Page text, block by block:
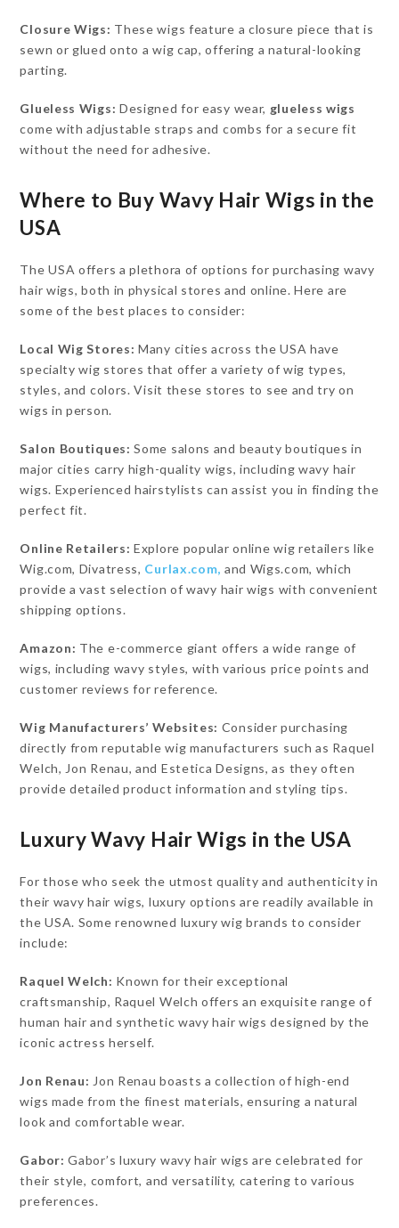
Closure Wigs: These wigs feature a closure piece that is
sewn or glued onto a wig cap, offering a natural-looking
parting.
Glueless Wigs: Designed for easy wear, glueless wigs
come with adjustable straps and combs for a secure fit
without the need for adhesive.
Where to Buy Wavy Hair Wigs in the
USA
The USA offers a plethora of options for purchasing wavy
hair wigs, both in physical stores and online. Here are
some of the best places to consider:
Local Wig Stores:Many cities across the USA have
specialty wig stores that offer a variety of wig types,
styles, and colors. Visit these stores to see and try on
wigs in person.
Salon Boutiques: Some salons and beauty boutiques in
major cities carry high-quality wigs, including wavy hair
wigs. Experienced hairstylists can assist you in finding the
perfect fit.
Online Retailers: Explore popular online wig retailers like
Wig.com, Divatress, Curlax.com, and Wigs.com, which
provide a vast selection of wavy hair wigs with convenient
shipping options.
Amazon: The e-commerce giant offers a wide range of
wigs, including wavy styles, with various price points and
customer reviews for reference.
Wig Manufacturers’ Websites: Consider purchasing
directly from reputable wig manufacturers such as Raquel
Welch, Jon Renau, and Estetica Designs, as they often
provide detailed product information and styling tips.
Luxury Wavy Hair Wigs in the USA
For those who seek the utmost quality and authenticity in
their wavy hair wigs, luxury options are readily available in
the USA. Some renowned luxury wig brands to consider
include:
Raquel Welch: Known for their exceptional
craftsmanship, Raquel Welch offers an exquisite range of
human hair and synthetic wavy hair wigs designed by the
iconic actress herself.
Jon Renau: Jon Renau boasts a collection of high-end
wigs made from the finest materials, ensuring a natural
look and comfortable wear.
Gabor: Gabor’s luxury wavy hair wigs are celebrated for
their style, comfort, and versatility, catering to various
preferences.